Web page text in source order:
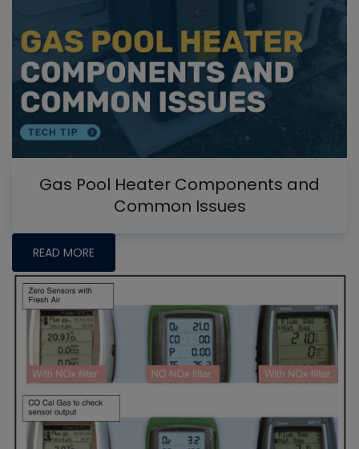
Gas Pool Heater Components and
Common Issues
READ MORE